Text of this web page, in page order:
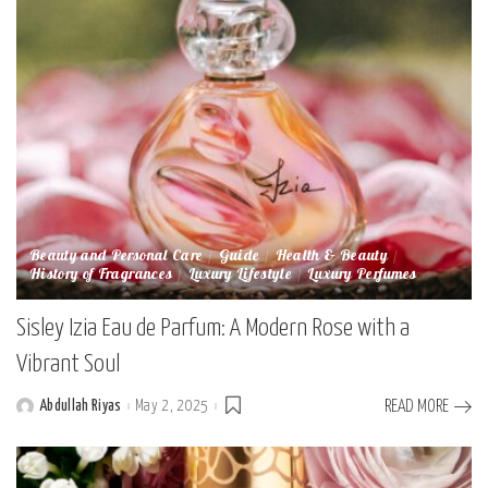
Beauty and Personal Care Guide Health & Beauty
History of Fragrances Luxury Lifestyle Luxury Perfumes
Sisley Izia Eau de Parfum: A Modern Rose with a
Vibrant Soul
PostedAbdullah Riyas May 2, 2025 READ MORE